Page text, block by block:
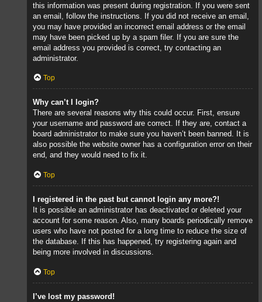
this information was present during registration. If you were sent
an email, follow the instructions. If you did not receive an email,
you may have provided an incorrect email address or the email
may have been picked up by a spam filer. If you are sure the
email address you provided is correct, try contacting an
administrator.
Top
Why can’t I login?
There are several reasons why this could occur. First, ensure
your username and password are correct. If they are, contact a
board administrator to make sure you haven’t been banned. It is
also possible the website owner has a configuration error on their
end, and they would need to fix it.
Top
I registered in the past but cannot login any more?!
It is possible an administrator has deactivated or deleted your
account for some reason. Also, many boards periodically remove
users who have not posted for a long time to reduce the size of
the database. If this has happened, try registering again and
being more involved in discussions.
Top
I’ve lost my password!